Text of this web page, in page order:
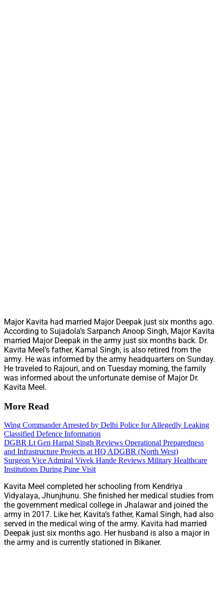
Major Kavita had married Major Deepak just six months ago.
According to Sujadola’s Sarpanch Anoop Singh, Major Kavita
married Major Deepak in the army just six months back. Dr.
Kavita Meel’s father, Kamal Singh, is also retired from the
army. He was informed by the army headquarters on Sunday.
He traveled to Rajouri, and on Tuesday morning, the family
was informed about the unfortunate demise of Major Dr.
Kavita Meel.
More Read
Wing Commander Arrested by Delhi Police for Allegedly Leaking
Classified Defence Information
DGBR Lt Gen Harpal Singh Reviews Operational Preparedness
and Infrastructure Projects at HQ ADGBR (North West)
Surgeon Vice Admiral Vivek Hande Reviews Military Healthcare
Institutions During Pune Visit
Kavita Meel completed her schooling from Kendriya
Vidyalaya, Jhunjhunu. She finished her medical studies from
the government medical college in Jhalawar and joined the
army in 2017. Like her, Kavita’s father, Kamal Singh, had also
served in the medical wing of the army. Kavita had married
Deepak just six months ago. Her husband is also a major in
the army and is currently stationed in Bikaner.